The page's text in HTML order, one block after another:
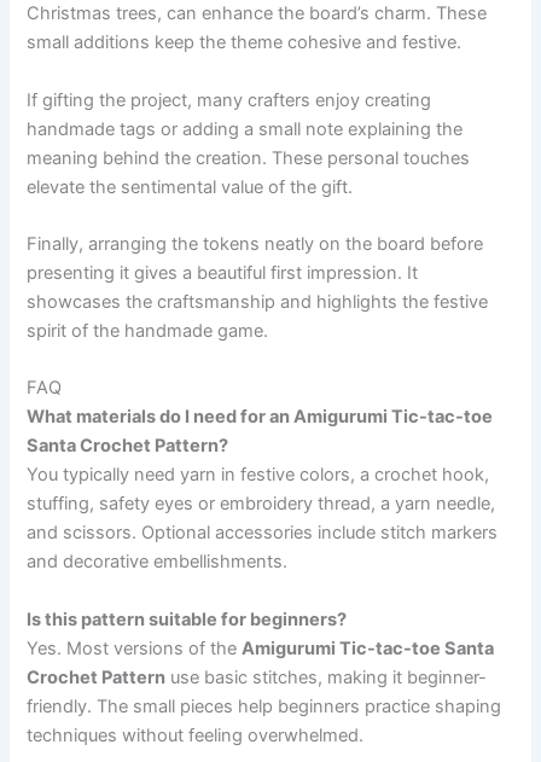
Christmas trees, can enhance the board’s charm. These
small additions keep the theme cohesive and festive.
If gifting the project, many crafters enjoy creating
handmade tags or adding a small note explaining the
meaning behind the creation. These personal touches
elevate the sentimental value of the gift.
Finally, arranging the tokens neatly on the board before
presenting it gives a beautiful first impression. It
showcases the craftsmanship and highlights the festive
spirit of the handmade game.
FAQ
What materials do I need for an Amigurumi Tic-tac-toe
Santa Crochet Pattern?
You typically need yarn in festive colors, a crochet hook,
stuffing, safety eyes or embroidery thread, a yarn needle,
and scissors. Optional accessories include stitch markers
and decorative embellishments.
Is this pattern suitable for beginners?
Yes. Most versions of theAmigurumi Tic-tac-toe Santa
Crochet Pattern use basic stitches, making it beginner-
friendly. The small pieces help beginners practice shaping
techniques without feeling overwhelmed.